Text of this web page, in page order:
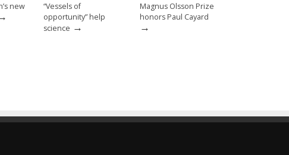
new
“Vessels of
opportunity” help
science →
Magnus Olsson Prize
honors Paul Cayard
→